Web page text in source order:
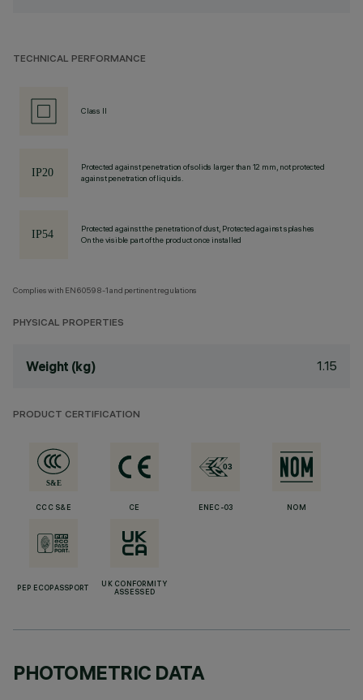
TECHNICAL PERFORMANCE
Class II
Protected against penetration of solids larger than 12 mm, not protected
against penetration of liquids.
Protected against the penetration of dust, Protected against splashes
On the visible part of the product once installed
Complies with EN60598-1 and pertinent regulations
PHYSICAL PROPERTIES
Weight (kg) 1.15
PRODUCT CERTIFICATION
CCC S&E CE ENEC-03 NOM
PEP ECOPASSPORT
UK CONFORMITY
ASSESSED
PHOTOMETRIC DATA